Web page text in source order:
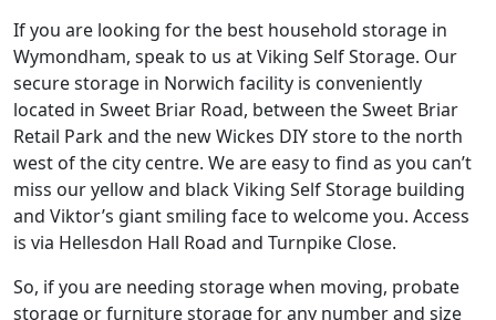
If you are looking for the best household storage in
Wymondham, speak to us at Viking Self Storage. Our
secure storage in Norwich facility is conveniently
located in Sweet Briar Road, between the Sweet Briar
Retail Park and the new Wickes DIY store to the north
west of the city centre. We are easy to find as you can’t
miss our yellow and black Viking Self Storage building
and Viktor’s giant smiling face to welcome you. Access
is via Hellesdon Hall Road and Turnpike Close.
So, if you are needing storage when moving, probate
storage or furniture storage for any number and size